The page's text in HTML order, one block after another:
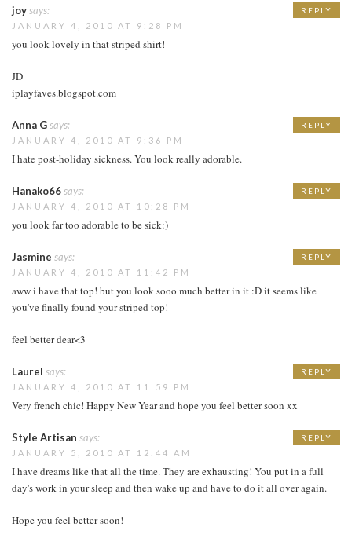
joysays:
JANUARY 4, 2010 AT 9:28 PM
you look lovely in that striped shirt!
JD
iplayfaves.blogspot.com
REPLY
Anna Gsays:
JANUARY 4, 2010 AT 9:36 PM
I hate post-holiday sickness. You look really adorable.
REPLY
Hanako66says:
JANUARY 4, 2010 AT 10:28 PM
you look far too adorable to be sick:)
REPLY
Jasmine says:
JANUARY 4, 2010 AT 11:42 PM
aww i have that top! but you look sooo much better in it :D it seems like
you've finally found your striped top!
feel better dear<3
REPLY
Laurel says:
JANUARY 4, 2010 AT 11:59 PM
Very french chic! Happy New Year and hope you feel better soon xx
REPLY
Style Artisan says:
JANUARY 5, 2010 AT 12:44 AM
I have dreams like that all the time. They are exhausting! You put in a full
day's work in your sleep and then wake up and have to do it all over again.
Hope you feel better soon!
REPLY